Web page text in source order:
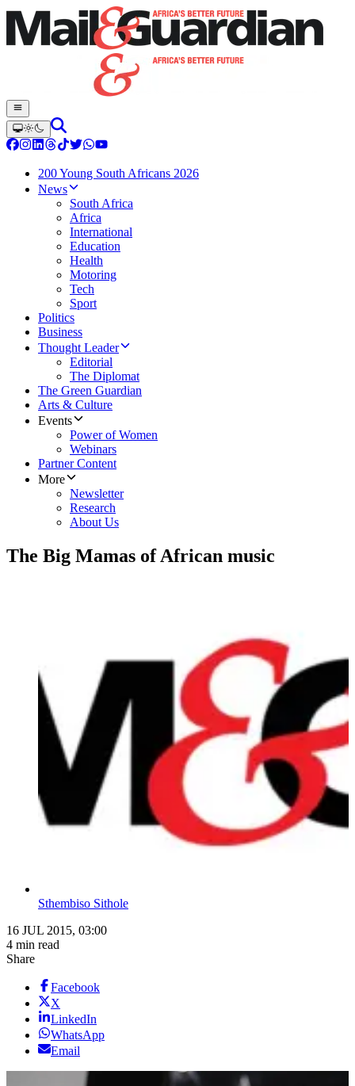
200 Young South Africans 2026
News
South Africa
Africa
International
Education
Health
Motoring
Tech
Sport
Politics
Business
Thought Leader
Editorial
The Diplomat
The Green Guardian
Arts & Culture
Events
Power of Women
Webinars
Partner Content
More
Newsletter
Research
About Us
The Big Mamas of African music
Sthembiso Sithole
16 JUL 2015, 03:00
4 min read
Share
Facebook
X
LinkedIn
WhatsApp
Email